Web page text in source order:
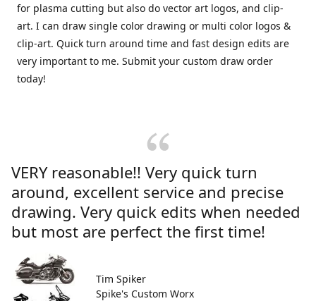
for plasma cutting but also do vector art logos, and clip-
art. I can draw single color drawing or multi color logos &
clip-art. Quick turn around time and fast design edits are
very important to me. Submit your custom draw order
today!
VERY reasonable!! Very quick turn
around, excellent service and precise
drawing. Very quick edits when needed
but most are perfect the first time!
Tim Spiker
Spike's Custom Worx